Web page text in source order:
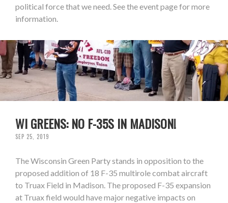
political force that we need. See the event page for more
information.
WI GREENS: NO F-35S IN MADISON!
SEP 25, 2019
The Wisconsin Green Party stands in opposition to the
proposed addition of 18 F-35 multirole combat aircraft
to Truax Field in Madison. The proposed F-35 expansion
at Truax field would have major negative impacts on